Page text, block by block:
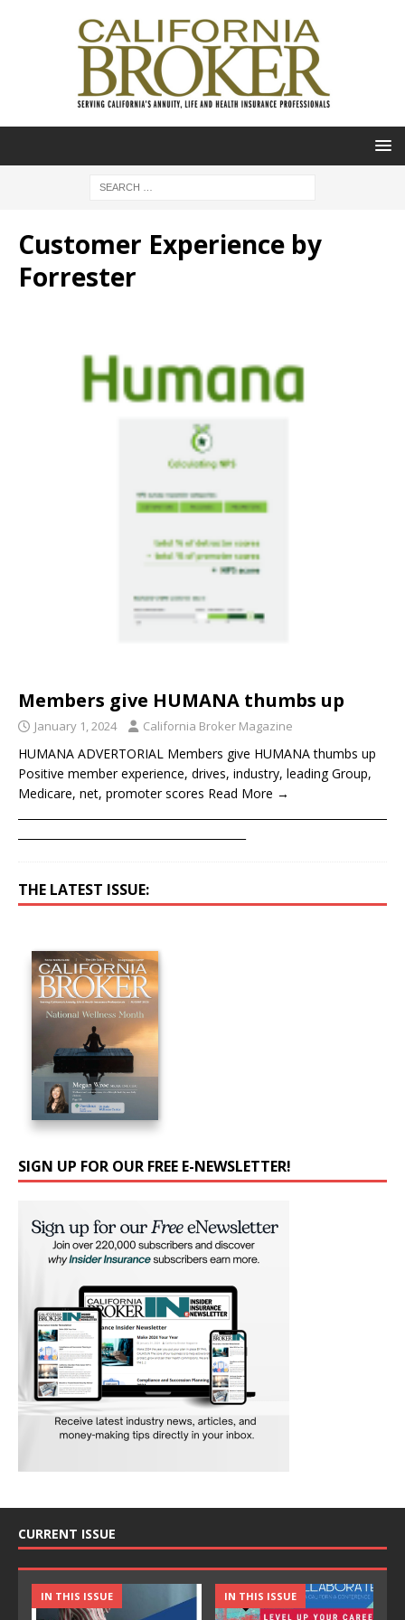
Customer Experience by
Forrester
Members give HUMANA thumbs up
January 1, 2024 California Broker Magazine
HUMANA ADVERTORIAL Members give HUMANA thumbs up
Positive member experience, drives, industry, leading Group,
Medicare, net, promoter scores Read More →
THE LATEST ISSUE:
SIGN UP FOR OUR FREE E-NEWSLETTER!
CURRENT ISSUE
IN THIS ISSUE IN THIS ISSUE